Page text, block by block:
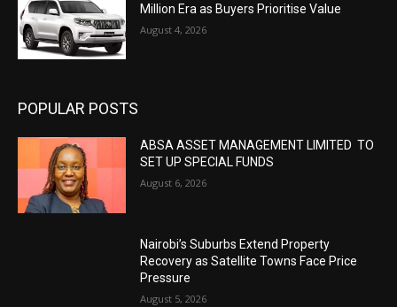
Million Era as Buyers Prioritise Value
August 4, 2026
POPULAR POSTS
ABSA ASSET MANAGEMENT LIMITED TO
SET UP SPECIAL FUNDS
August 6, 2026
Nairobi’s Suburbs Extend Property
Recovery as Satellite Towns Face Price
Pressure
August 5, 2026